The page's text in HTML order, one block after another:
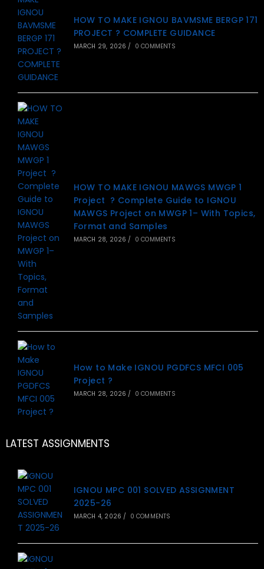
HOW TO MAKE IGNOU BAVMSME BERGP 171
PROJECT ? COMPLETE GUIDANCE
MARCH 29, 2026 / 0 COMMENTS
HOW TO MAKE IGNOU MAWGS MWGP 1
Project ? Complete Guide to IGNOU
MAWGS Project on MWGP 1– With Topics,
Format and Samples
MARCH 28, 2026 / 0 COMMENTS
How to Make IGNOU PGDFCS MFCI 005
Project ?
MARCH 28, 2026 / 0 COMMENTS
LATEST ASSIGNMENTS
IGNOU MPC 001 SOLVED ASSIGNMENT
2025-26
MARCH 4, 2026 / 0 COMMENTS